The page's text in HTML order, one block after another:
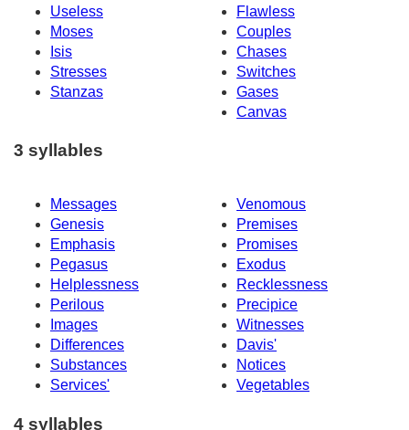
Useless
Flawless
Moses
Couples
Isis
Chases
Stresses
Switches
Stanzas
Gases
Canvas
3 syllables
Messages
Venomous
Genesis
Premises
Emphasis
Promises
Pegasus
Exodus
Helplessness
Recklessness
Perilous
Precipice
Images
Witnesses
Differences
Davis'
Substances
Notices
Services'
Vegetables
4 syllables